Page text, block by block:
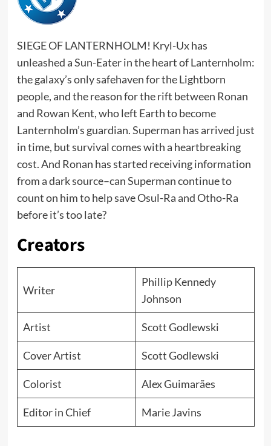
SIEGE OF LANTERNHOLM! Kryl-Ux has
unleashed a Sun-Eater in the heart of Lanternholm:
the galaxy’s only safehaven for the Lightborn
people, and the reason for the rift between Ronan
and Rowan Kent, who left Earth to become
Lanternholm’s guardian. Superman has arrived just
in time, but survival comes with a heartbreaking
cost. And Ronan has started receiving information
from a dark source–can Superman continue to
count on him to help save Osul-Ra and Otho-Ra
before it’s too late?
Creators
Writer
Phillip Kennedy
Johnson
Artist Scott Godlewski
Cover Artist Scott Godlewski
Colorist Alex Guimarães
Editor in Chief Marie Javins